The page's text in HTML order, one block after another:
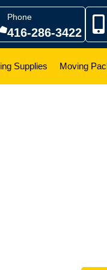
Phone
416-286-3422
Supplies Moving